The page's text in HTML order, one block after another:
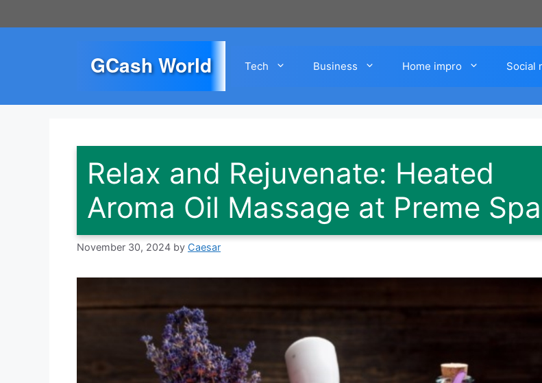
to
GCash World Tech Business Home impro Social
Relax and Rejuvenate: Heated
Aroma Oil Massage at Preme Spa
November 30, 2024 by Caesar